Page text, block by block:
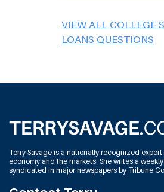
VIEW ALL COLLEGE
LOANS QUESTIONS
Terry Savage is a nationally recognized
economy and the markets. She writes a
syndicated in major newspapers by Tribune